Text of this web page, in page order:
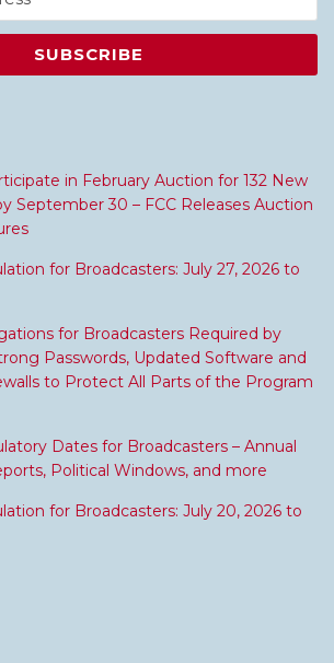
in February Auction for 132 New
September 30 – FCC Releases Auction
for Broadcasters: July 27, 2026 to
for Broadcasters Required by
Passwords, Updated Software and
to Protect All Parts of the Program
Dates for Broadcasters – Annual
Political Windows, and more
for Broadcasters: July 20, 2026 to